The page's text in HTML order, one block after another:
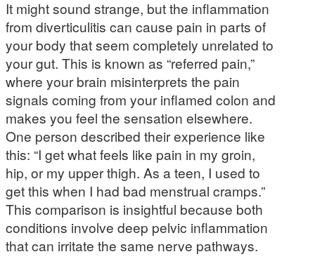
It might sound strange, but the inflammation
from diverticulitis can cause pain in parts of
your body that seem completely unrelated to
your gut. This is known as “referred pain,”
where your brain misinterprets the pain
signals coming from your inflamed colon and
makes you feel the sensation elsewhere.
One person described their experience like
this: “I get what feels like pain in my groin,
hip, or my upper thigh. As a teen, I used to
get this when I had bad menstrual cramps.”
This comparison is insightful because both
conditions involve deep pelvic inflammation
that can irritate the same nerve pathways.